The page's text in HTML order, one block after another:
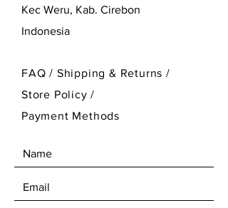
Kec Weru, Kab. Cirebon
Indonesia
FAQ / Shipping & Returns /
Store Policy/
Payment Methods